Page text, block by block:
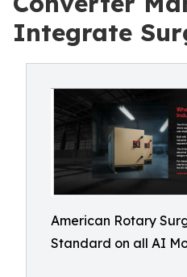
Integrate
American Rotary
Standard on all AI